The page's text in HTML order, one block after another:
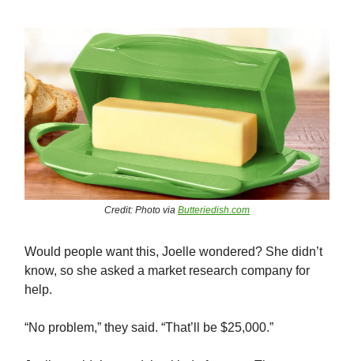
Credit: Photo via Butteriedish.com
Would people want this, Joelle wondered? She didn’t
know, so she asked a market research company for
help.
“No problem,” they said. “That’ll be $25,000.”